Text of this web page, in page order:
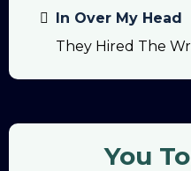
In Over My Head
They Hired The
You